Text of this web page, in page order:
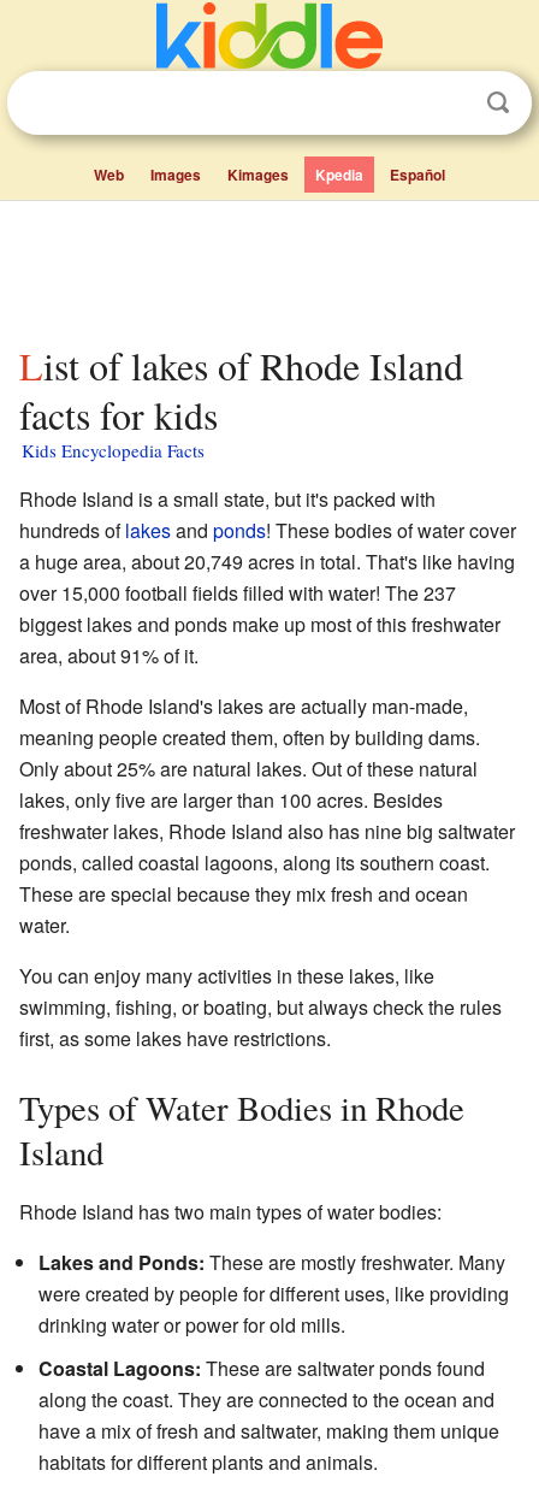
Web Images Kimages Kpedia Español
List of lakes of Rhode Island
facts for kids
Kids Encyclopedia Facts
Rhode Island is a small state, but it's packed with
hundreds oflakesand ponds! These bodies of water cover
a huge area, about 20,749 acres in total. That's like having
over 15,000 football fields filled with water! The 237
biggest lakes and ponds make up most of this freshwater
area, about 91% of it.
Most of Rhode Island's lakes are actually man-made,
meaning people created them, often by building dams.
Only about 25% are natural lakes. Out of these natural
lakes, only five are larger than 100 acres. Besides
freshwater lakes, Rhode Island also has nine big saltwater
ponds, called coastal lagoons, along its southern coast.
These are special because they mix fresh and ocean
water.
You can enjoy many activities in these lakes, like
swimming, fishing, or boating, but always check the rules
first, as some lakes have restrictions.
Types of Water Bodies in Rhode
Island
Rhode Island has two main types of water bodies:
Lakes and Ponds: These are mostly freshwater. Many
were created by people for different uses, like providing
drinking water or power for old mills.
Coastal Lagoons: These are saltwater ponds found
along the coast. They are connected to the ocean and
have a mix of fresh and saltwater, making them unique
habitats for different plants and animals.